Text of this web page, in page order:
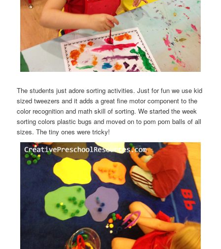
The students just adore sorting activities. Just for fun we use kid
sized tweezers and it adds a great fine motor component to the
color recognition and math skill of sorting. We started the week
sorting colors plastic bugs and moved on to pom pom balls of all
sizes. The tiny ones were tricky!